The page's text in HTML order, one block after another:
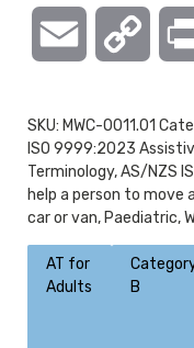
SKU: MWC-0011.01
ISO 9999:2023
Terminology,AS/NZS
help a person to move
car or van,Paediatric,
AT for
Adults
B
Email Copy